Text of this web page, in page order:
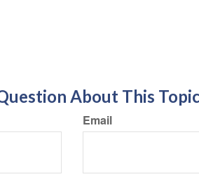
About This
Email